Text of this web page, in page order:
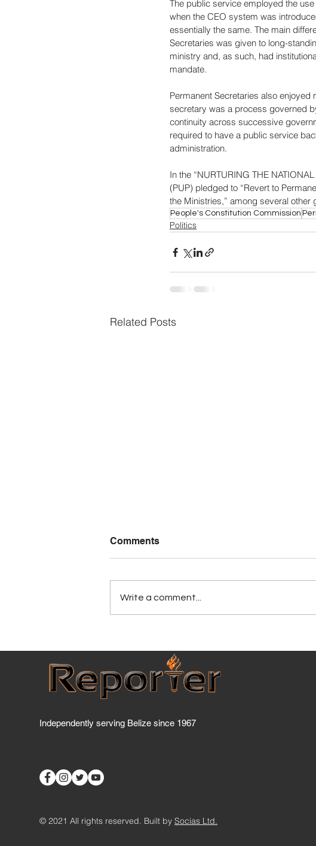
The public service employed the
when the CEO system was
essentially the same. The main
Secretaries was given to long-
ministry and, as such, had
mandate.
Permanent Secretaries also
secretary was a process governed
continuity across successive
required to have a public service
administration.
In the “NURTURING THE
(PUP) pledged to “Revert to
the Ministries,” among several
People's Constitution Commission
Politics
Related Posts
Economy
Comments
Write a comment...
Independently serving Belize since 1967
© 2021 All rights reserved. Built bySocias Ltd.